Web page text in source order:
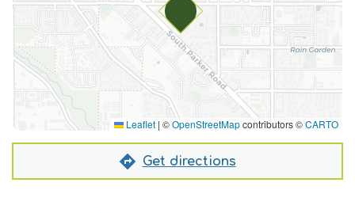
Leaflet | ©OpenStreetMapcontributors ©CARTO
Get directions